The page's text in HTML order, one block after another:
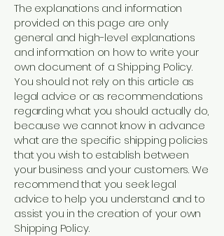
The explanations and information
provided on this page are only
general and high-level explanations
and information on how to write your
own document of a Shipping Policy.
You should not rely on this article as
legal advice or as recommendations
regarding what you should actually do,
because we cannot know in advance
what are the specific shipping policies
that you wish to establish between
your business and your customers. We
recommend that you seek legal
advice to help you understand and to
assist you in the creation of your own
Shipping Policy.